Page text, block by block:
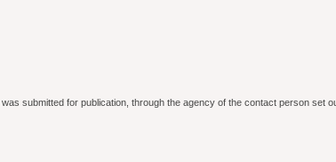
submitted for publication, through the agency of the contact person set